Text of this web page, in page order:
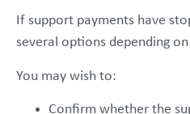
If support payments have
several options depending
You may wish to:
Confirm whether the